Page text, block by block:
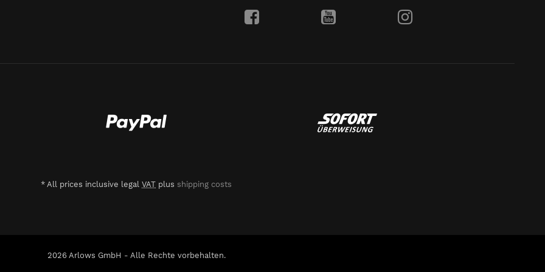
* All prices inclusive legal VAT plus shipping costs
2026 Arlows GmbH - Alle Rechte vorbehalten.